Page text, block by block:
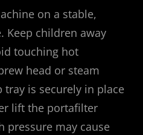
on a stable,
Keep children away
touching hot
head or steam
tray is securely in place
lift the portafilter
pressure may cause